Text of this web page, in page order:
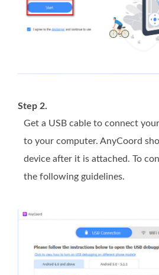
Step 2.
Get a USB cable to connect
to your computer. AnyCoord
device after it is attached. To
the following guidelines.